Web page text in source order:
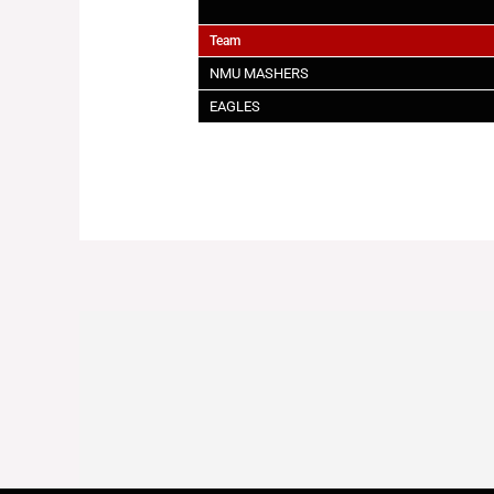
Team
NMU MASHERS
EAGLES